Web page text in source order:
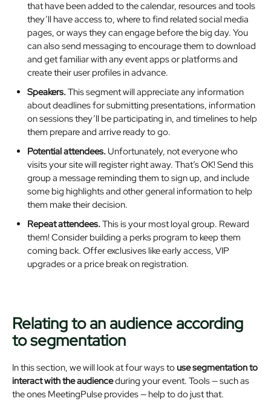
that have been added to the calendar, resources and tools
they’ll have access to, where to find related social media
pages, or ways they can engage before the big day. You
can also send messaging to encourage them to download
and get familiar with any event apps or platforms and
create their user profiles in advance.
Speakers.This segment will appreciate any information
about deadlines for submitting presentations, information
on sessions they’ll be participating in, and timelines to help
them prepare and arrive ready to go.
Potential attendees. Unfortunately, not everyone who
visits your site will register right away. That’s OK! Send this
group a message reminding them to sign up, and include
some big highlights and other general information to help
them make their decision.
Repeat attendees.This is your most loyal group. Reward
them! Consider building a perks program to keep them
coming back. Offer exclusives like early access, VIP
upgrades or a price break on registration.
Relating to an audience according
to segmentation
In this section, we will look at four ways to use segmentation to
interact with the audienceduring your event. Tools — such as
the ones MeetingPulse provides — help to do just that.